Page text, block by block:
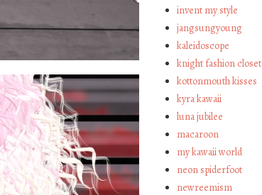
invent my style
jangsungyoung
kaleidoscope
knight fashion closet
kottonmouth kisses
kyra kawaii
luna jubilee
macaroon
my kawaii world
neon spiderfoot
newreemism